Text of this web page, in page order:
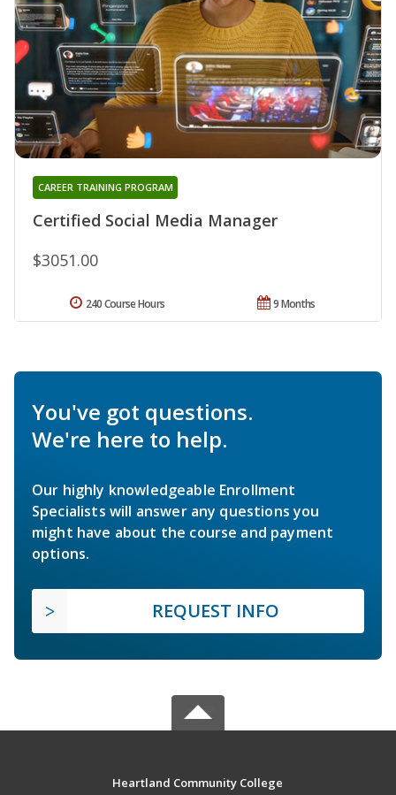
Certified Social Media Manager
CAREER TRAINING PROGRAM
$3051.00
9 Months
240 Course Hours
You've got questions.
We're here to help.
Our highly knowledgeable Enrollment
Specialists will answer any questions you
might have about the course and payment
options.
REQUEST INFO
Heartland Community College